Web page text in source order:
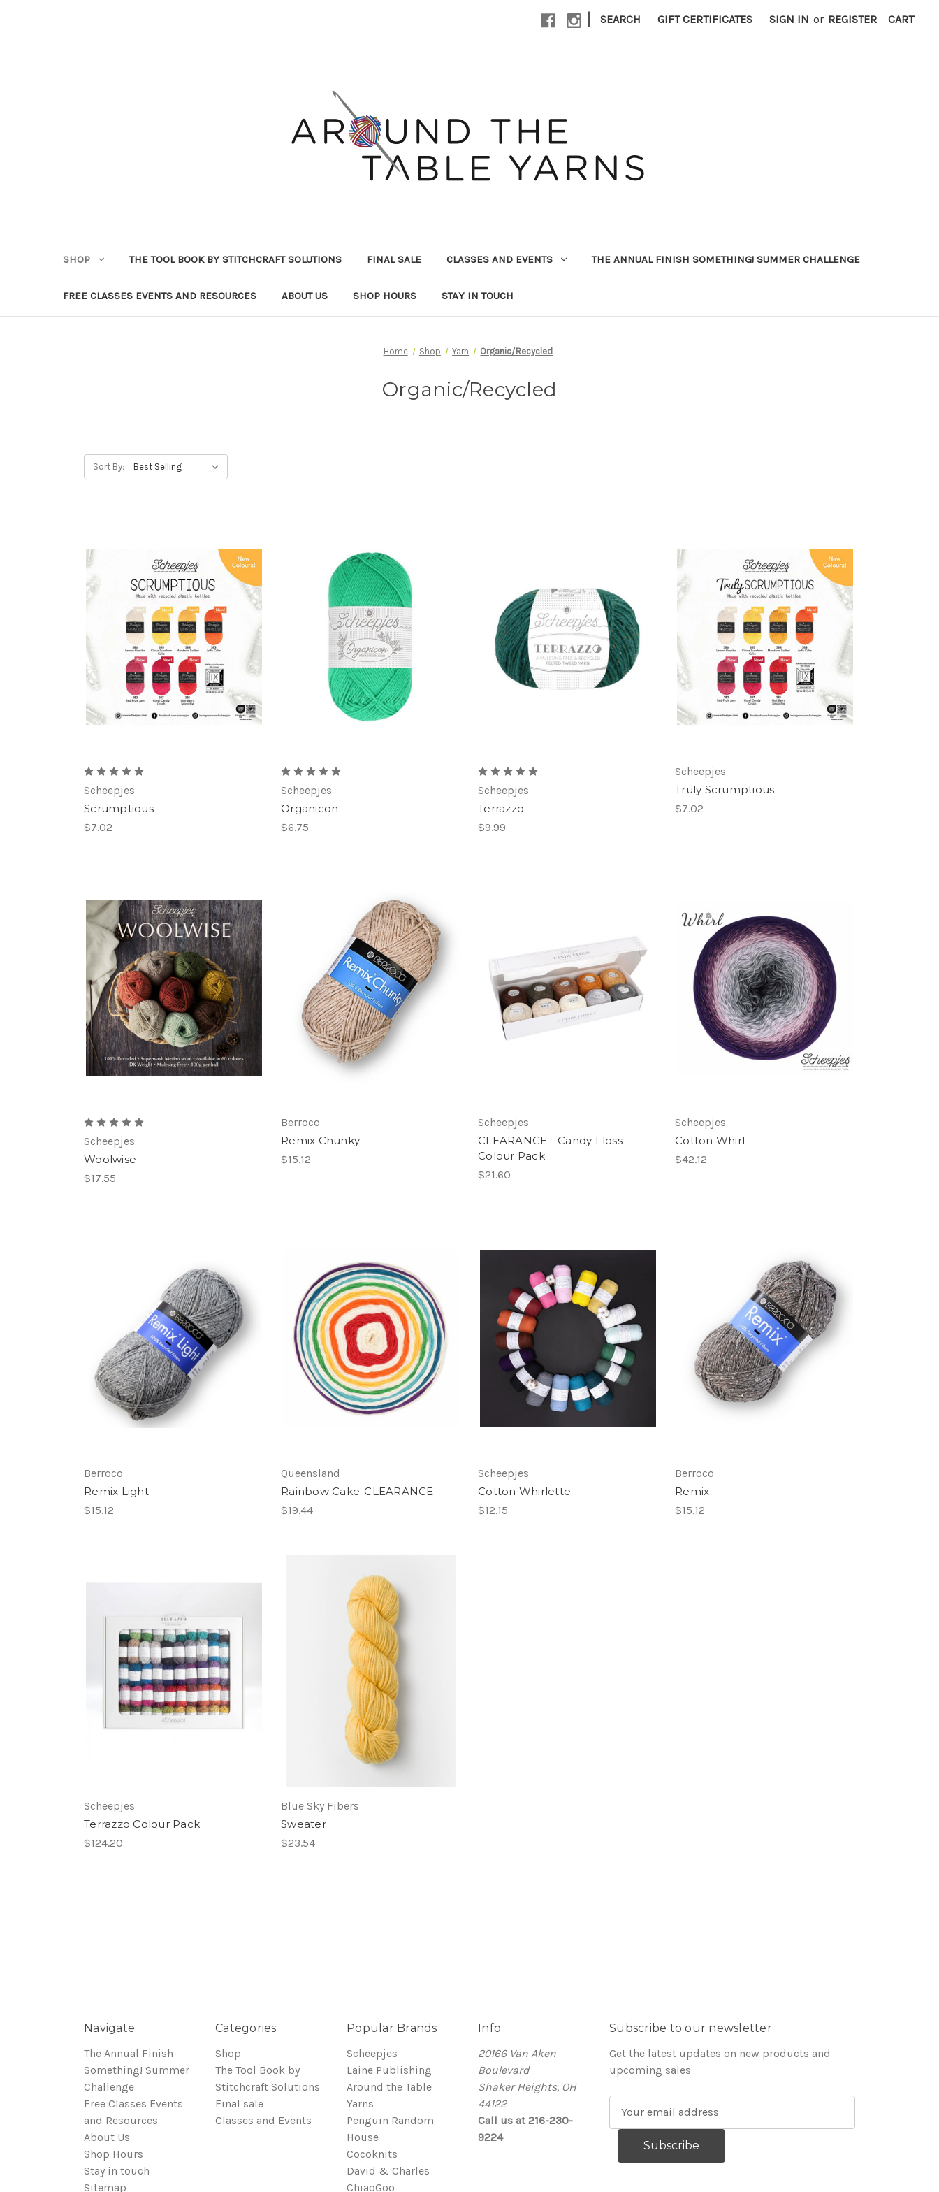
| SEARCH GIFT CERTIFICATES SIGN IN or REGISTER CART
SHOP THE TOOL BOOK BY STITCHCRAFT SOLUTIONS FINAL SALE CLASSES AND EVENTS THE ANNUAL FINISH SOMETHING! SUMMER CHALLENGE
FREE CLASSES EVENTS AND RESOURCES ABOUT US SHOP HOURS STAY IN TOUCH
Home Shop Yarn Organic/Recycled
Organic/Recycled
Sort By:
Scheepjes
Scrumptious
$7.02
Scheepjes
Organicon
$6.75
Scheepjes
Terrazzo
$9.99
Scheepjes
Truly Scrumptious
$7.02
Scheepjes
Woolwise
$17.55
Berroco
Remix Chunky
$15.12
Scheepjes
CLEARANCE - Candy Floss
Colour Pack
$21.60
Scheepjes
Cotton Whirl
$42.12
Berroco
Remix Light
$15.12
Queensland
Rainbow Cake-CLEARANCE
$19.44
Scheepjes
Cotton Whirlette
$12.15
Berroco
Remix
$15.12
Scheepjes
Terrazzo Colour Pack
$124.20
Blue Sky Fibers
Sweater
$23.54
Navigate
The Annual Finish
Something! Summer
Challenge
Free Classes Events
and Resources
About Us
Shop Hours
Stay in touch
Sitemap
Categories
Shop
The Tool Book by
Stitchcraft Solutions
Final sale
Classes and Events
Popular Brands
Scheepjes
Laine Publishing
Around the Table
Yarns
Penguin Random
House
Cocoknits
David & Charles
ChiaoGoo
Info
20166 Van Aken
Boulevard
Shaker Heights, OH
44122
Call us at 216-230-
9224
Subscribe to our newsletter
Get the latest updates on new products and
upcoming sales